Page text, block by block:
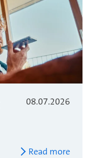
08.07.2026
Read more